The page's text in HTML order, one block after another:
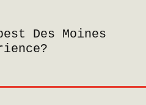
Des Moines